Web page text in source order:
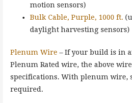
motion sensors)
Bulk Cable, Purple, 1000 ft.
daylight harvesting sensors)
Plenum Wire – If your build is in
Plenum Rated wire, the above
specifications. With plenum wire,
required.